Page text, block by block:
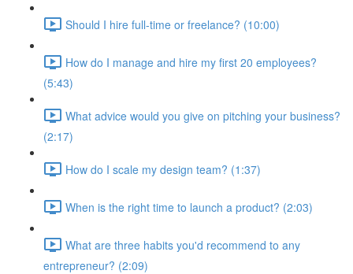
Should I hire full-time or freelance? (10:00)
How do I manage and hire my first 20 employees?
(5:43)
What advice would you give on pitching your business?
(2:17)
How do I scale my design team? (1:37)
When is the right time to launch a product? (2:03)
What are three habits you'd recommend to any
entrepreneur? (2:09)